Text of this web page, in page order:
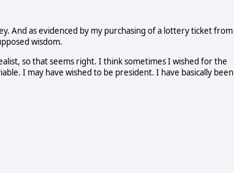
And as evidenced by my purchasing of a lottery ticket from
wisdom.
so that seems right. I think sometimes I wished for the
I may have wished to be president. I have basically been